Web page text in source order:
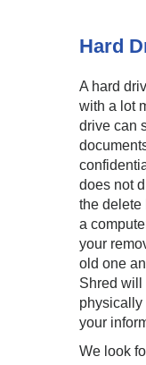
Hard
A hard
with a lot
drive can
does not
the delete
a
your
old one
Shred will
physically
your
We look